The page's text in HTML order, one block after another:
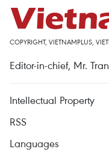
COPYRIGHT, VIETNAMPLUS,
Editor-in-chief, Mr.
Intellectual Property
RSS
Languages